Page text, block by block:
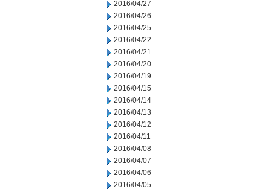
2016/04/27
2016/04/26
2016/04/25
2016/04/22
2016/04/21
2016/04/20
2016/04/19
2016/04/15
2016/04/14
2016/04/13
2016/04/12
2016/04/11
2016/04/08
2016/04/07
2016/04/06
2016/04/05